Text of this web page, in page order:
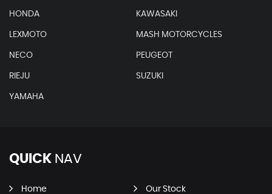
HONDA KAWASAKI
LEXMOTO MASH MOTORCYCLES
NECO PEUGEOT
RIEJU SUZUKI
YAMAHA
QUICK NAV
Home Our Stock